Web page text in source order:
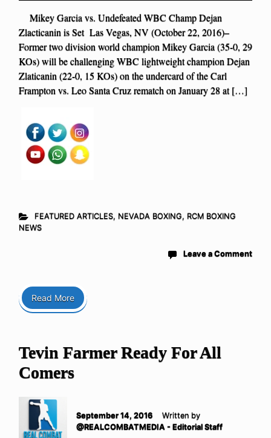
Mikey Garcia vs. Undefeated WBC Champ Dejan
Zlacticanin is Set Las Vegas, NV (October 22, 2016)–
Former two division world champion Mikey Garcia (35-0, 29
KOs) will be challenging WBC lightweight champion Dejan
Zlaticanin (22-0, 15 KOs) on the undercard of the Carl
Frampton vs. Leo Santa Cruz rematch on January 28 at […]
FEATURED ARTICLES, NEVADA BOXING, RCM BOXING
NEWS
Leave a Comment
Read More
Tevin Farmer Ready For All
Comers
September 14, 2016
Written by
@REALCOMBATMEDIA - Editorial Staff